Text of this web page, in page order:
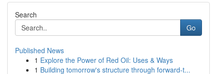
Search
Go
Published News
1 Explore the Power of Red Oil: Uses & Ways
1 Building tomorrow's structure through forward-t...